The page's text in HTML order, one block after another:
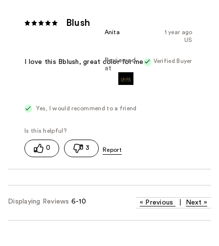
Blush
1 year ago
Anita
US
Verified Buyer
Reviewed
at
I love this Bblush, great color for me.
Yes, I would recommend to a friend
0 3
Displaying Reviews 6-10 « Previous Next »